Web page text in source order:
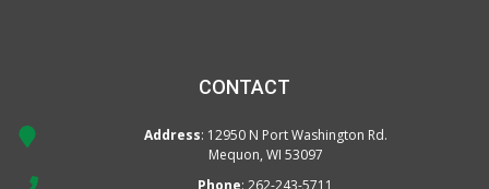
CONTACT
Address: 12950 N Port Washington Rd.
Mequon, WI 53097